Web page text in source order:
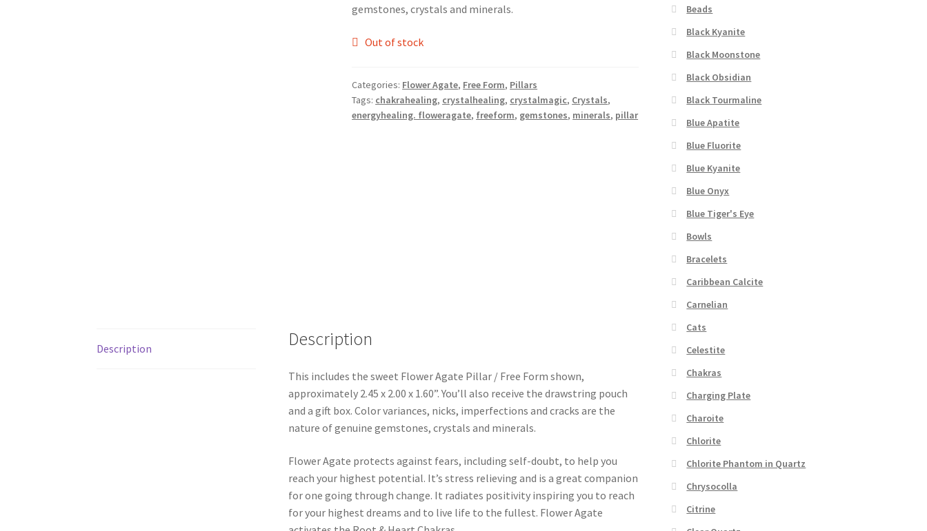
gemstones, crystals and minerals.
Out of stock
Categories: Flower Agate, Free Form, Pillars
Tags: chakrahealing, crystalhealing, crystalmagic, Crystals,
energyhealing. floweragate, freeform, gemstones, minerals, pillar
Description Description
This includes the sweet Flower Agate Pillar / Free Form shown,
approximately 2.45 x 2.00 x 1.60”. You’ll also receive the drawstring pouch
and a gift box. Color variances, nicks, imperfections and cracks are the
nature of genuine gemstones, crystals and minerals.
Flower Agate protects against fears, including self-doubt, to help you
reach your highest potential. It’s stress relieving and is a great companion
for one going through change. It radiates positivity inspiring you to reach
for your highest dreams and to live life to the fullest. Flower Agate
Beads
Black Kyanite
Black Moonstone
Black Obsidian
Black Tourmaline
Blue Apatite
Blue Fluorite
Blue Kyanite
Blue Onyx
Blue Tiger's Eye
Bowls
Bracelets
Caribbean Calcite
Carnelian
Cats
Celestite
Chakras
Charging Plate
Charoite
Chlorite
Chlorite Phantom in Quartz
Chrysocolla
Citrine